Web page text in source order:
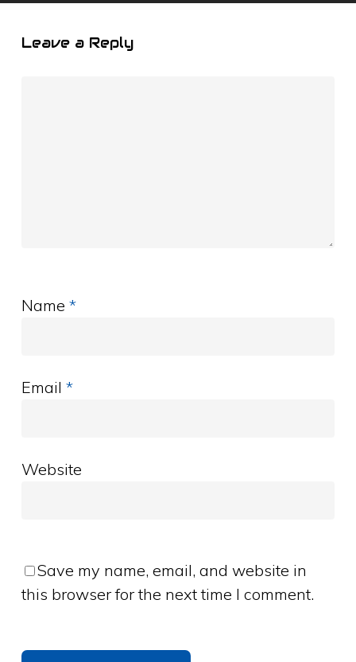
Leave a Reply
Name *
Email *
Website
Save my name, email, and website in
this browser for the next time I comment.